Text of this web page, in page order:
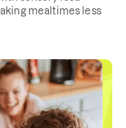
mealtimes less